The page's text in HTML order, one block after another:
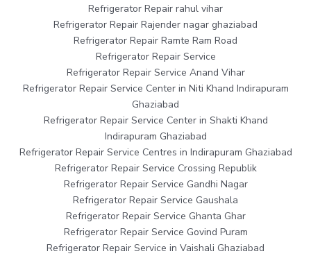
Refrigerator Repair rahul vihar
Refrigerator Repair Rajender nagar ghaziabad
Refrigerator Repair Ramte Ram Road
Refrigerator Repair Service
Refrigerator Repair Service Anand Vihar
Refrigerator Repair Service Center in Niti Khand Indirapuram
Ghaziabad
Refrigerator Repair Service Center in Shakti Khand
Indirapuram Ghaziabad
Refrigerator Repair Service Centres in Indirapuram Ghaziabad
Refrigerator Repair Service Crossing Republik
Refrigerator Repair Service Gandhi Nagar
Refrigerator Repair Service Gaushala
Refrigerator Repair Service Ghanta Ghar
Refrigerator Repair Service Govind Puram
Refrigerator Repair Service in Vaishali Ghaziabad